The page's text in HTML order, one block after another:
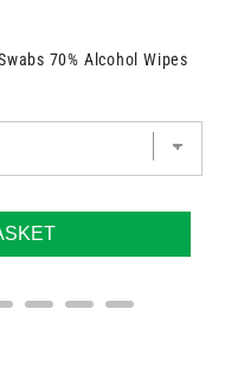
70% Alcohol Wipes